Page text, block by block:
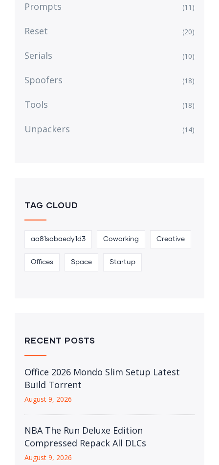
Prompts (11)
Reset (20)
Serials (10)
Spoofers (18)
Tools (18)
Unpackers (14)
TAG CLOUD
aa81sobaedy1d3 Coworking Creative
Offices Space Startup
RECENT POSTS
Office 2026 Mondo Slim Setup Latest
Build Torrent
August 9, 2026
NBA The Run Deluxe Edition
Compressed Repack All DLCs
August 9, 2026